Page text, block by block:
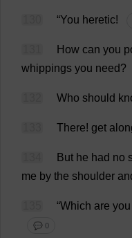
“You heretic!
How can you
whippings you need?
Who should
There! get
But he had no
me by the shoulder
“Which are you
💬 0